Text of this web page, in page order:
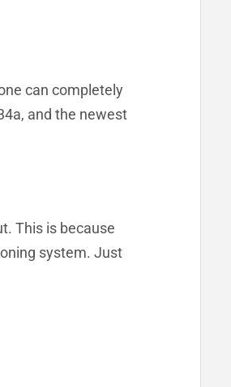
can completely
and the newest
This is because
system. Just